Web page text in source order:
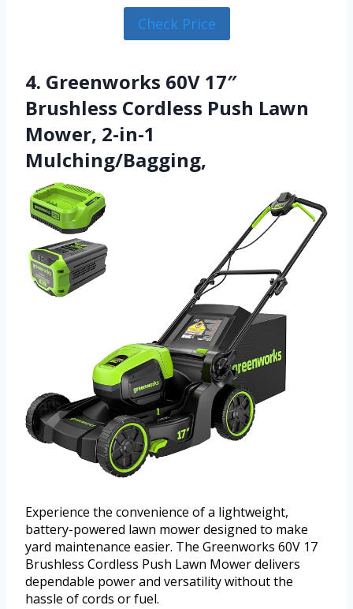
Check Price
4. Greenworks 60V 17″
Brushless Cordless Push Lawn
Mower, 2-in-1
Mulching/Bagging,
Experience the convenience of a lightweight,
battery-powered lawn mower designed to make
yard maintenance easier. The Greenworks 60V 17
Brushless Cordless Push Lawn Mower delivers
dependable power and versatility without the
hassle of cords or fuel.